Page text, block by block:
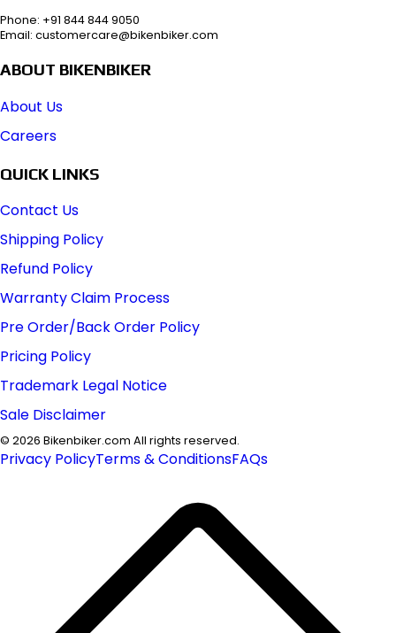
Phone: +91 844 844 9050
Email: customercare@bikenbiker.com
ABOUT BIKENBIKER
About Us
Careers
QUICK LINKS
Contact Us
Shipping Policy
Refund Policy
Warranty Claim Process
Pre Order/Back Order Policy
Pricing Policy
Trademark Legal Notice
Sale Disclaimer
© 2026 Bikenbiker.com All rights reserved.
Privacy PolicyTerms & ConditionsFAQs